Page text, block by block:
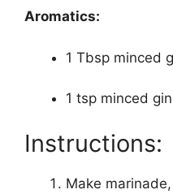
Aromatics:
1 Tbsp minced
1 tsp minced
Instructions:
Make